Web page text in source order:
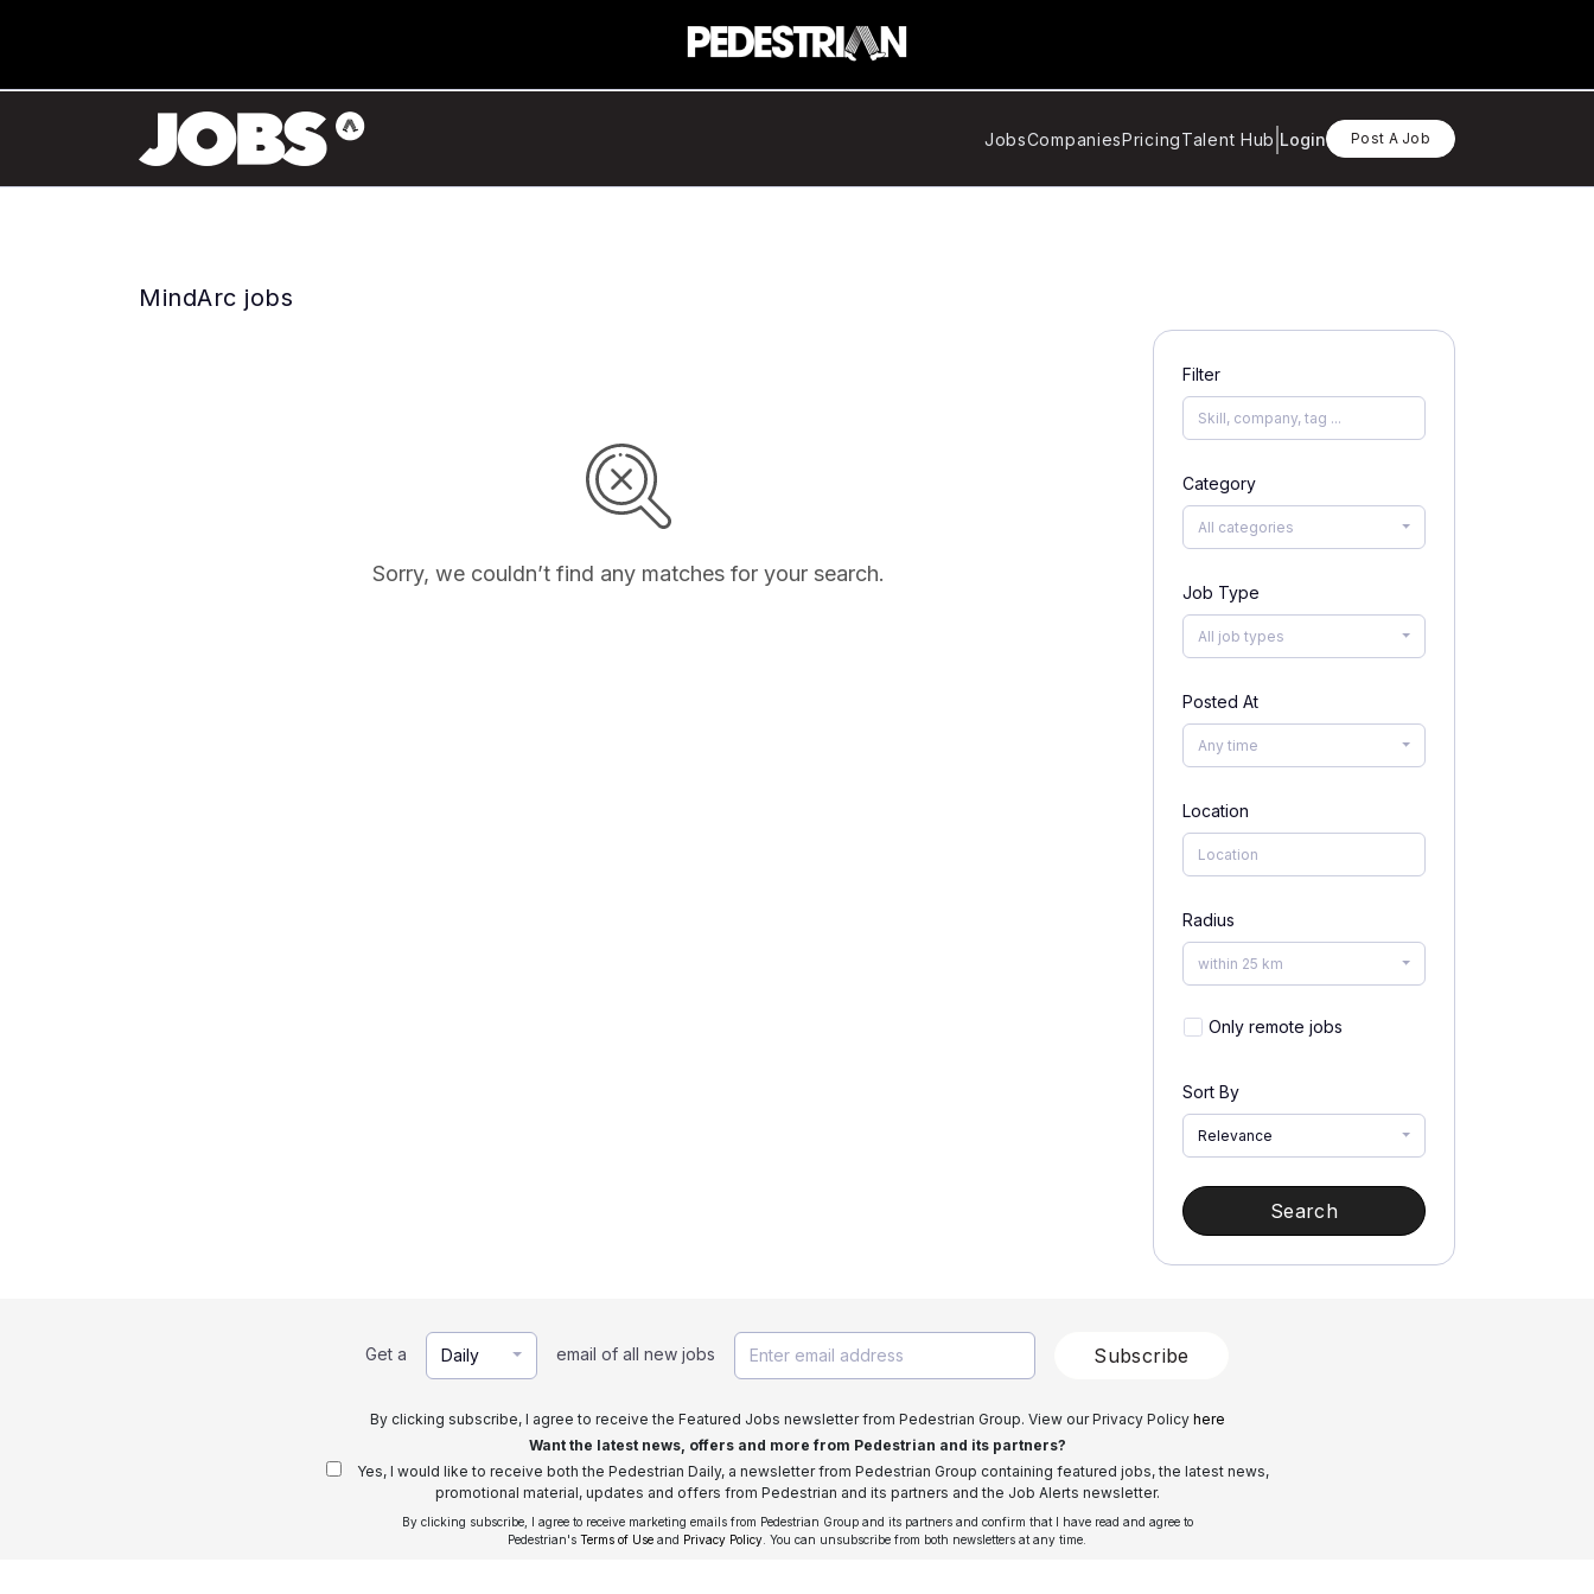
JobsCompaniesPricingTalent Hub Login Post A Job
MindArc jobs
Sorry, we couldn’t find any matches for your search.
Filter
Category
All categories
Job Type
All job types
Posted At
Any time
Location
Radius
within 25 km
Only remote jobs
Sort By
Relevance
Search
Get a Daily email of all new jobs Subscribe
By clicking subscribe, I agree to receive the Featured Jobs newsletter from Pedestrian Group. View our Privacy Policy here
Want the latest news, offers and more from Pedestrian and its partners?
Yes, I would like to receive both the Pedestrian Daily, a newsletter from Pedestrian Group containing featured jobs, the latest news,
promotional material, updates and offers from Pedestrian and its partners and the Job Alerts newsletter.
By clicking subscribe, I agree to receive marketing emails from Pedestrian Group and its partners and confirm that I have read and agree to
Pedestrian's Terms of Use and Privacy Policy . You can unsubscribe from both newsletters at any time.